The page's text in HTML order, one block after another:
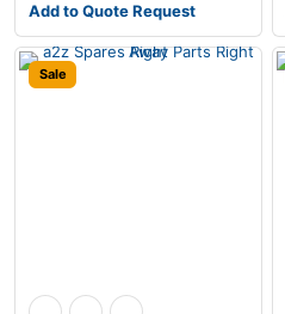
Add to Quote Request
Sale